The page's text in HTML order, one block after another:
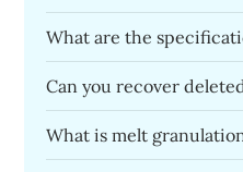
What are the
Can you recover
What is melt